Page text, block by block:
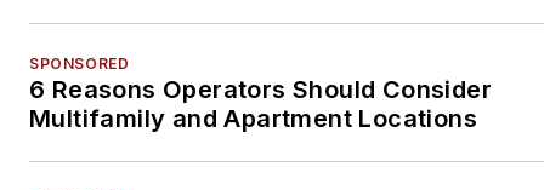
SPONSORED
6 Reasons Operators Should Consider
Multifamily and Apartment Locations